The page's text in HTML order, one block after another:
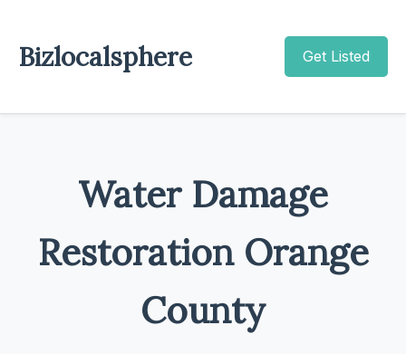
Bizlocalsphere Get Listed
Water Damage
Restoration Orange
County